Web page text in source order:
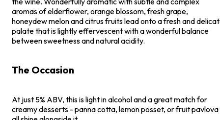
aromas of elderflower, orange blossom, fresh grape,
honeydew melon and citrus fruits lead onto a fresh and
palate that is lightly effervescent with a wonderful balance
between sweetness and natural acidity.
The Occasion
At just 5% ABV, this is light in alcohol and a great match for
creamy desserts - panna cotta, lemon posset, or fruit pavlova